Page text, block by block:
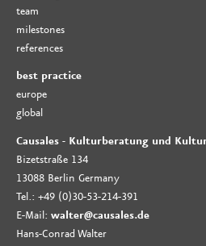
team
milestones
references
best practice
europe
global
Causales - Kulturberatung und
Bizetstraße 134
13088 Berlin Germany
Tel.: +49 (0)30-53-214-391
E-Mail: walter@causales.de
Hans-Conrad Walter